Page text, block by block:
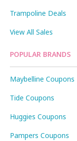
Trampoline Deals
View All Sales
POPULAR BRANDS
Maybelline Coupons
Tide Coupons
Huggies Coupons
Pampers Coupons